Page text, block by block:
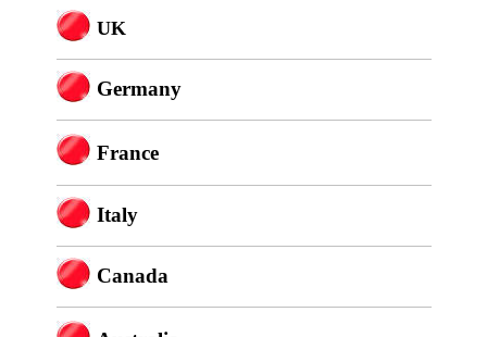
UK
Germany
France
Italy
Canada